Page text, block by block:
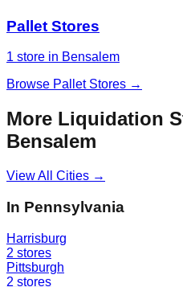
Pallet Stores
1 store in Bensalem
Browse Pallet Stores →
More Liquidation
Bensalem
View All Cities →
In Pennsylvania
Harrisburg
2 stores
Pittsburgh
2 stores